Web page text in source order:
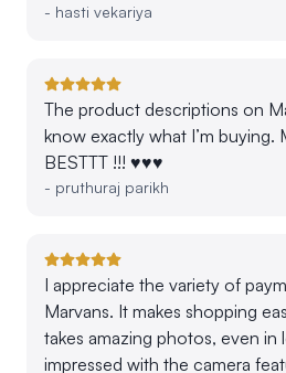
- hasti vekariya
The product descriptions on
know exactly what I’m buying.
BESTTT !!! ♥️♥️♥️
- pruthuraj parikh
I appreciate the variety of
Marvans. It makes shopping
takes amazing photos, even in
impressed with the camera